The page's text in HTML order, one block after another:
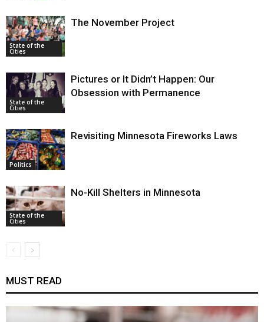
State of the
Cities
The November Project
State of the
Cities
Pictures or It Didn’t Happen: Our
Obsession with Permanence
Politics
Revisiting Minnesota Fireworks Laws
State of the
Cities
No-Kill Shelters in Minnesota
MUST READ